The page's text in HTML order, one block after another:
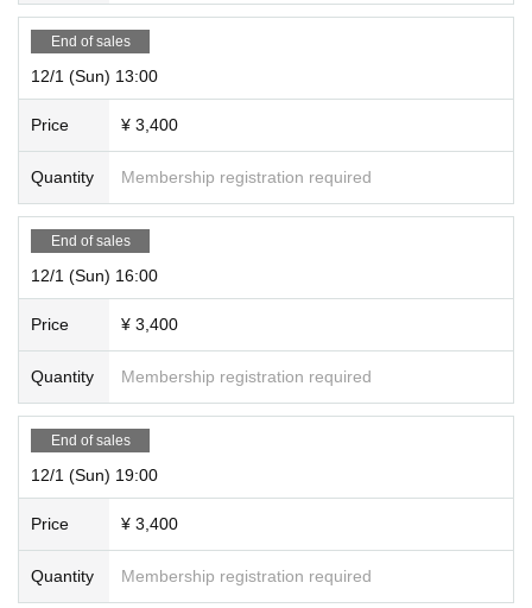
End of sales
12/1 (Sun) 13:00
Price ¥ 3,400
Quantity Membership registration required
End of sales
12/1 (Sun) 16:00
Price ¥ 3,400
Quantity Membership registration required
End of sales
12/1 (Sun) 19:00
Price ¥ 3,400
Quantity Membership registration required